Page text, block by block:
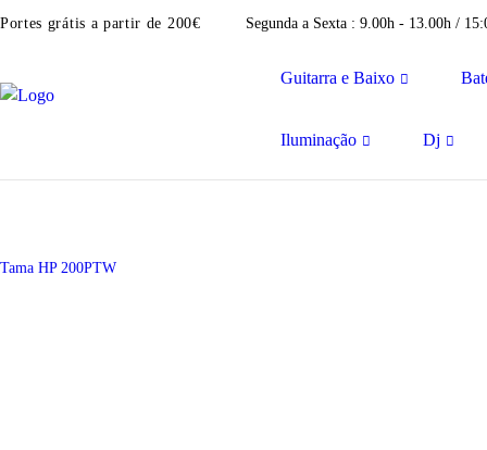
Portes grátis a partir de 200€ Segunda a Sexta : 9.00h - 13.00h /
Guitarra e Baixo
Iluminação Dj
Tama HP 200PTW